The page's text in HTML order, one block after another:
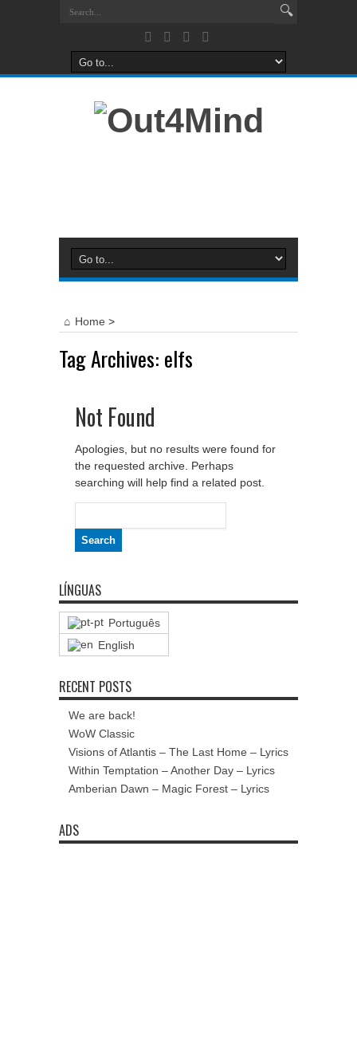
Home >
Tag Archives: elfs
Not Found
Apologies, but no results were found for
the requested archive. Perhaps
searching will help find a related post.
for:
LÍNGUAS
Português
English
RECENT POSTS
We are back!
WoW Classic
Visions of Atlantis – The Last Home – Lyrics
Within Temptation – Another Day – Lyrics
Amberian Dawn – Magic Forest – Lyrics
ADS